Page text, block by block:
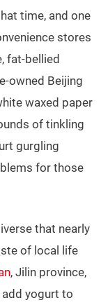
time, and one
stores
fat-bellied
owned Beijing
waxed paper
of tinkling
gurgling
for those
that nearly
of local life
, Jilin province,
yogurt to